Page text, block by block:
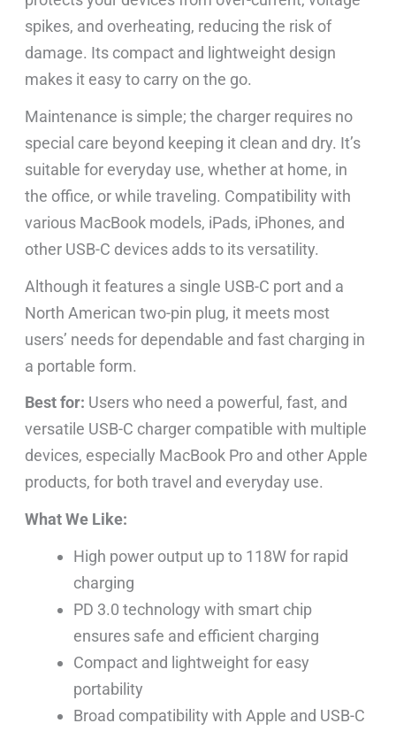
spikes, and overheating, reducing the risk of
damage. Its compact and lightweight design
makes it easy to carry on the go.
Maintenance is simple; the charger requires no
special care beyond keeping it clean and dry. It’s
suitable for everyday use, whether at home, in
the office, or while traveling. Compatibility with
various MacBook models, iPads, iPhones, and
other USB-C devices adds to its versatility.
Although it features a single USB-C port and a
North American two-pin plug, it meets most
users’ needs for dependable and fast charging in
a portable form.
Best for: Users who need a powerful, fast, and
versatile USB-C charger compatible with multiple
devices, especially MacBook Pro and other Apple
products, for both travel and everyday use.
What We Like:
High power output up to 118W for rapid
charging
PD 3.0 technology with smart chip
ensures safe and efficient charging
Compact and lightweight for easy
portability
Broad compatibility with Apple and USB-C